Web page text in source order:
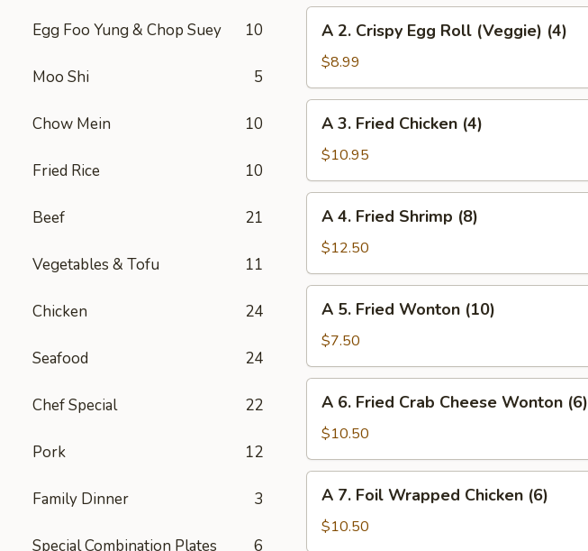
Egg Foo Yung & Chop Suey 10
Moo Shi 5
Chow Mein 10
Fried Rice 10
Beef 21
Vegetables & Tofu 11
Chicken 24
Seafood 24
Chef Special 22
Pork 12
Family Dinner 3
Special Combination Plates
6
Roll
(Pork)
(4)
Crispy
Egg
Roll
(Veggie)
(4)
A 2. Crispy Egg Roll (Veggie) (4)
$8.99
Fried
Chicken
(4)
A 3. Fried Chicken (4)
$10.95
Fried
Shrimp
(8)
A 4. Fried Shrimp (8)
$12.50
Fried
Wonton
(10)
A 5. Fried Wonton (10)
$7.50
Fried
Crab
Cheese
Wonton
(6)
A 6. Fried Crab Cheese Wonton (6)
$10.50
Foil
Wrapped
A 7. Foil Wrapped Chicken (6)
$10.50